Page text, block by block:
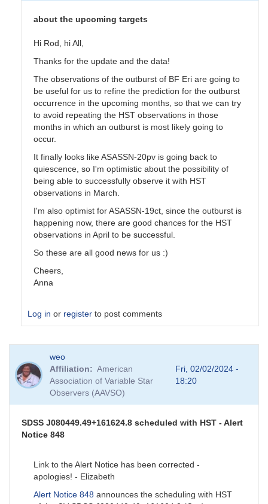
about the upcoming targets
Hi Rod, hi All,
Thanks for the update and the data!
The observations of the outburst of BF Eri are going to
be useful for us to refine the prediction for the outburst
occurrence in the upcoming months, so that we can try
to avoid repeating the HST observations in those
months in which an outburst is most likely going to
occur.
It finally looks like ASASSN-20pv is going back to
quiescence, so I'm optimistic about the possibility of
being able to successfully observe it with HST
observations in March.
I'm also optimist for ASASSN-19ct, since the outburst is
happening now, there are good chances for the HST
observations in April to be successful.
So these are all good news for us :)
Cheers,
Anna
Log in or register to post comments
reply
to
Program
by
stubbo
weo
Affiliation
American
Association of Variable Star
Observers (AAVSO)
Fri, 02/02/2024 -
18:20
SDSS J080449.49+161624.8 scheduled with HST - Alert
Notice 848
Link to the Alert Notice has been corrected -
apologies! - Elizabeth
Alert Notice 848 announces the scheduling with HST